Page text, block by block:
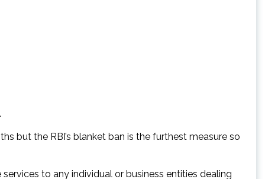
but the RBI’s blanket ban is the furthest measure so
to any individual or business entities dealing